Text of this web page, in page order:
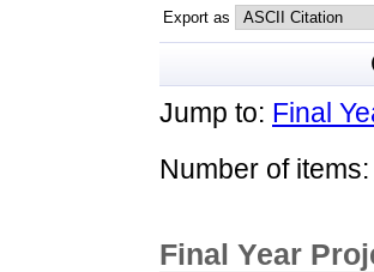
Export as
Jump to: Final
Number of items:
Final Year